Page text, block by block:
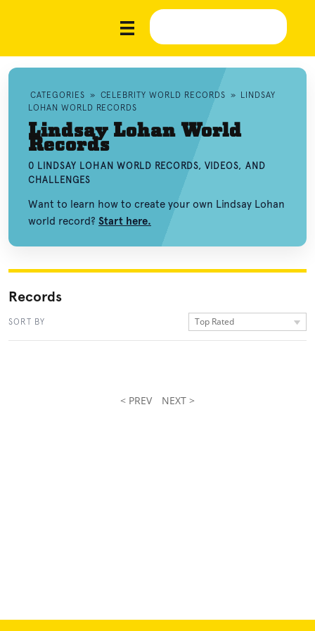
CATEGORIES » CELEBRITY WORLD RECORDS »
LINDSAY
LOHAN WORLD RECORDS
Lindsay Lohan World
Records
0 LINDSAY LOHAN WORLD RECORDS, VIDEOS, AND
CHALLENGES
Want to learn how to create your own Lindsay Lohan
world record? Start here.
Records
SORT BY Top Rated
< PREV NEXT >